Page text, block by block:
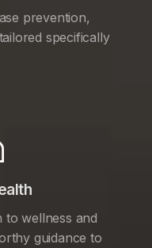
prevention,
specifically
to wellness and
guidance to